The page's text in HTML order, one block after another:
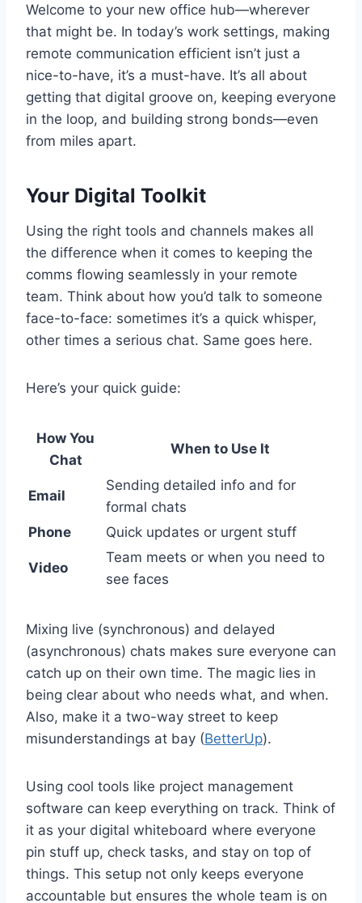
Welcome to your new office hub—wherever
that might be. In today’s work settings, making
remote communication efficient isn’t just a
nice-to-have, it’s a must-have. It’s all about
getting that digital groove on, keeping everyone
in the loop, and building strong bonds—even
from miles apart.
Your Digital Toolkit
Using the right tools and channels makes all
the difference when it comes to keeping the
comms flowing seamlessly in your remote
team. Think about how you’d talk to someone
face-to-face: sometimes it’s a quick whisper,
other times a serious chat. Same goes here.
Here’s your quick guide:
How You
Chat
When to Use It
Email
Sending detailed info and for
formal chats
Phone
Quick updates or urgent stuff
Video
Team meets or when you need to
see faces
Mixing live (synchronous) and delayed
(asynchronous) chats makes sure everyone can
catch up on their own time. The magic lies in
being clear about who needs what, and when.
Also, make it a two-way street to keep
misunderstandings at bay (BetterUp).
Using cool tools like project management
software can keep everything on track. Think of
it as your digital whiteboard where everyone
pin stuff up, check tasks, and stay on top of
things. This setup not only keeps everyone
accountable but ensures the whole team is on